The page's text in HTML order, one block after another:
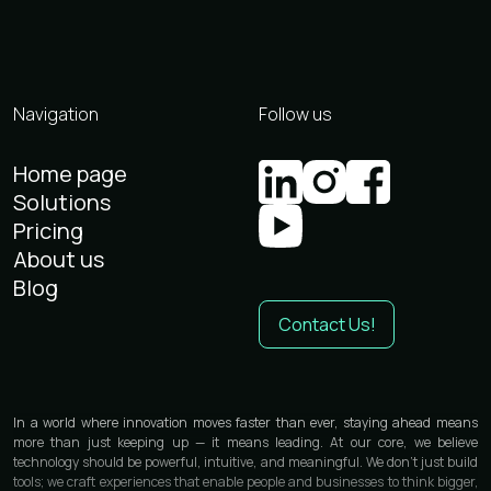
Navigation
Home page
Solutions
Pricing
About us
Blog
Follow us
Contact Us!
In a world where innovation moves faster than ever, staying ahead means
more than just keeping up — it means leading. At our core, we believe
technology should be powerful, intuitive, and meaningful. We don’t just build
tools; we craft experiences that enable people and businesses to think bigger,